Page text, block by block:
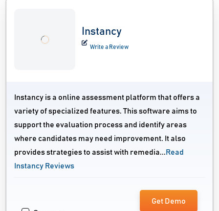
Instancy
Write a Review
Instancy is a online assessment platform that offers a
variety of specialized features. This software aims to
support the evaluation process and identify areas
where candidates may need improvement. It also
provides strategies to assist with remedia... Read
Instancy Reviews
Get Demo